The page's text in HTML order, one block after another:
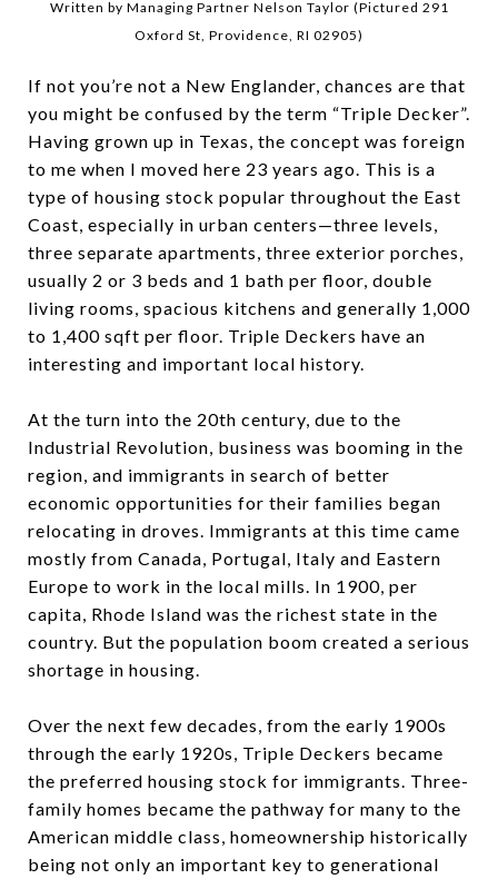
Written by Managing Partner Nelson Taylor (Pictured 291
Oxford St, Providence, RI 02905)
If not you’re not a New Englander, chances are that
you might be confused by the term “Triple Decker”.
Having grown up in Texas, the concept was foreign
to me when I moved here 23 years ago. This is a
type of housing stock popular throughout the East
Coast, especially in urban centers—three levels,
three separate apartments, three exterior porches,
usually 2 or 3 beds and 1 bath per floor, double
living rooms, spacious kitchens and generally 1,000
to 1,400 sqft per floor. Triple Deckers have an
interesting and important local history.
At the turn into the 20th century, due to the
Industrial Revolution, business was booming in the
region, and immigrants in search of better
economic opportunities for their families began
relocating in droves. Immigrants at this time came
mostly from Canada, Portugal, Italy and Eastern
Europe to work in the local mills. In 1900, per
capita, Rhode Island was the richest state in the
country. But the population boom created a serious
shortage in housing.
Over the next few decades, from the early 1900s
through the early 1920s, Triple Deckers became
the preferred housing stock for immigrants. Three-
family homes became the pathway for many to the
American middle class, homeownership historically
being not only an important key to generational